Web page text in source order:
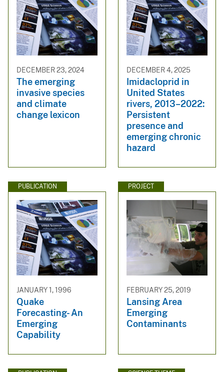
DECEMBER 23, 2024
The emerging
invasive species
and climate
change lexicon
DECEMBER 4, 2025
Imidacloprid in
United States
rivers, 2013–2022:
Persistent
presence and
emerging chronic
hazard
PUBLICATION
JANUARY 1, 1996
Quake
Forecasting- An
Emerging
Capability
PROJECT
FEBRUARY 25, 2019
Lansing Area
Emerging
Contaminants